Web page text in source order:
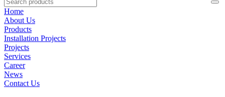
Home
About Us
Products
Installation Projects
Projects
Services
Career
News
Contact Us